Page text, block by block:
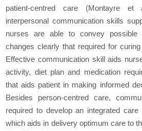
patient-centred care (Montayre et
interpersonal communication skills
nurses are able to convey possible
changes clearly that required for
Effective communication skill aids
activity, diet plan and medication
that aids patient in making informed
Besides person-centred care,
required to develop an integrated
which aids in delivery optimum care to